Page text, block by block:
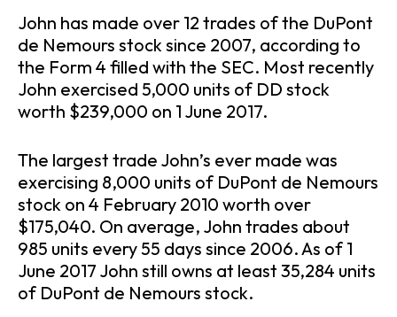
John has made over 12 trades of the DuPont
de Nemours stock since 2007, according to
the Form 4 filled with the SEC. Most recently
John exercised 5,000 units of DD stock
worth $239,000 on 1 June 2017.
The largest trade John’s ever made was
exercising 8,000 units of DuPont de Nemours
stock on 4 February 2010 worth over
$175,040. On average, John trades about
985 units every 55 days since 2006. As of 1
June 2017 John still owns at least 35,284 units
of DuPont de Nemours stock.